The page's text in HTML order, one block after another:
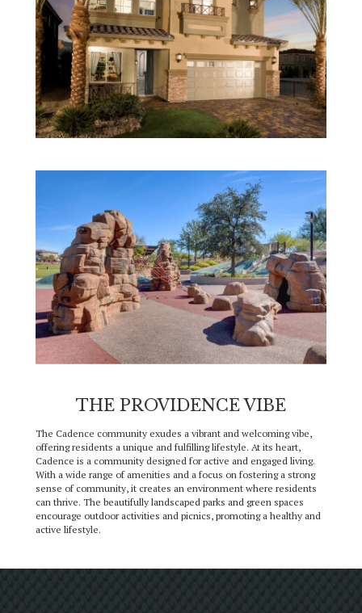
THE PROVIDENCE VIBE
The Cadence community exudes a vibrant and welcoming vibe,
offering residents a unique and fulfilling lifestyle. At its heart,
Cadence is a community designed for active and engaged living.
With a wide range of amenities and a focus on fostering a strong
sense of community, it creates an environment where residents
can thrive. The beautifully landscaped parks and green spaces
encourage outdoor activities and picnics, promoting a healthy and
active lifestyle.